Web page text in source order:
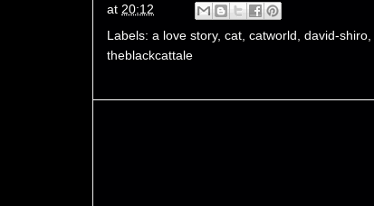
at 20:12
Labels: a love story, cat catworld david-shiro
theblackcattale